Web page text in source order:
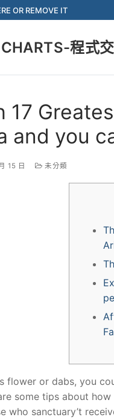
OR REMOVE IT
程式
17
and you
15 日 未分類
flower or dabs, you
some tips about
who sanctuary’t